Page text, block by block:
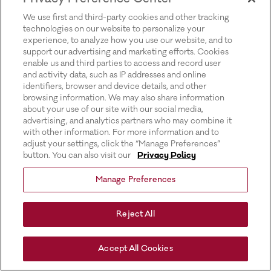
We use first and third-party cookies and other tracking
technologies on our website to personalize your
experience, to analyze how you use our website, and to
support our advertising and marketing efforts. Cookies
enable us and third parties to access and record user
and activity data, such as IP addresses and online
identifiers, browser and device details, and other
browsing information. We may also share information
about your use of our site with our social media,
advertising, and analytics partners who may combine it
with other information. For more information and to
adjust your settings, click the “Manage Preferences”
button. You can also visit our
Privacy Policy
Manage Preferences
Reject All
Accept All Cookies